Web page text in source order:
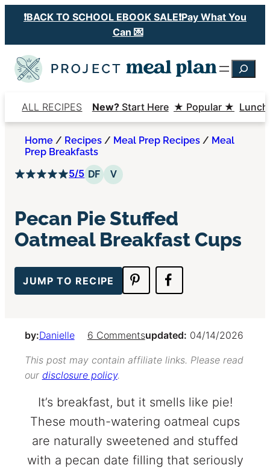
Skip
content
❗️BACK TO SCHOOL EBOOK SALE❗️Pay What You
Can 💌
Search
ALL RECIPES New?Start Here ★ Popular ★
Home/ Recipes/ Meal Prep Recipes/ Meal
Prep Breakfasts
5/5 DF Dairy Free
V
Pecan Pie Stuffed
Oatmeal Breakfast Cups
JUMP TO RECIPE
by:Danielle 6 Commentsupdated: 04/14/2026
This post may contain affiliate links. Please read
our disclosure policy.
It’s breakfast, but it smells like pie!
These mouth-watering oatmeal cups
are naturally sweetened and stuffed
with a pecan date filling that seriously